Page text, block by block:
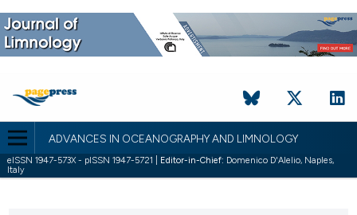
ADVANCES IN OCEANOGRAPHY AND LIMNOLOGY
eISSN 1947-573X - pISSN 1947-5721 | Editor-in-Chief: Domenico D'Alelio, Naples,
Italy